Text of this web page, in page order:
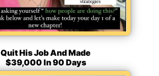
Quit His Job And Made
$39,000 In 90 Days